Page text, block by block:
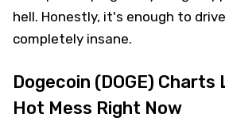
hell. Honestly, it's enough to
completely insane.
Dogecoin (DOGE) Charts
Hot Mess Right Now